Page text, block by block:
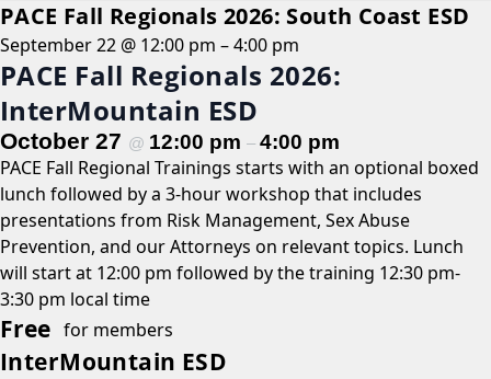
PACE Fall Regionals 2026: South Coast ESD
September 22 @ 12:00 pm –4:00 pm
PACE Fall Regionals 2026:
InterMountain ESD
October 27 @ 12:00 pm – 4:00 pm
PACE Fall Regional Trainings starts with an optional boxed
lunch followed by a 3-hour workshop that includes
presentations from Risk Management, Sex Abuse
Prevention, and our Attorneys on relevant topics. Lunch
will start at 12:00 pm followed by the training 12:30 pm-
3:30 pm local time
Free for members
InterMountain ESD